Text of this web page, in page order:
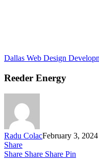
Dallas Web Design
Reeder Energy
Radu ColacFebruary 3, 2024
Share
Share Share Share Pin